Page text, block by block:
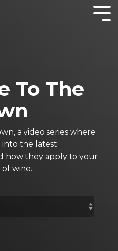
Business Analytics
To The
a video series where
into the latest
how they apply to your
of wine.